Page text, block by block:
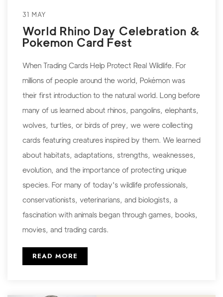
31 MAY
World Rhino Day Celebration &
Pokemon Card Fest
When Trading Cards Help Protect Real Wildlife. For
millions of people around the world, Pokémon was
their first introduction to the natural world. Long before
many of us learned about rhinos, pangolins, elephants,
wolves, turtles, or birds of prey, we were collecting
cards featuring creatures inspired by them. We learned
about habitats, adaptations, strengths, weaknesses,
evolution, and the importance of protecting unique
species. For many of today's wildlife professionals,
conservationists, veterinarians, and biologists, a
fascination with animals began through games, books,
movies, and trading cards.
READ MORE